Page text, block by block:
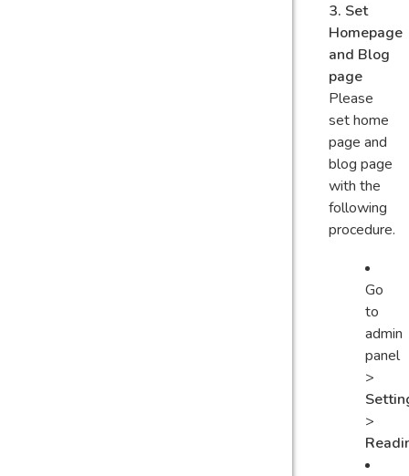
3. Set
Homepage
and Blog
page
Please
set home
page and
blog page
with the
following
procedure.
Go
to
admin
panel
>
>